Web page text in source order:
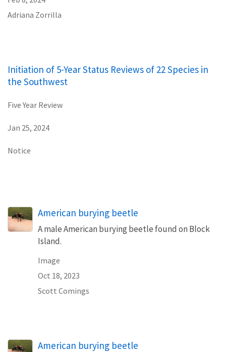
Adriana Zorrilla
Initiation of 5-Year Status Reviews of 22 Species in
the Southwest
Five Year Review
Jan 25, 2024
Notice
American burying beetle
A male American burying beetle found on Block
Island.
Image
Oct 18, 2023
Scott Comings
American burying beetle